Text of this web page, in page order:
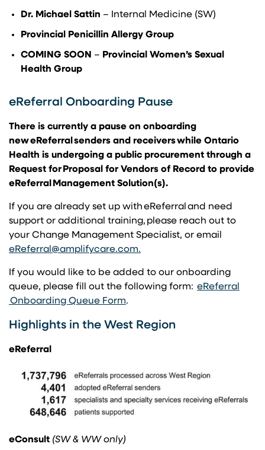
Dr. Michael Sattin – Internal Medicine (SW)
Provincial Penicillin Allergy Group
COMING SOON – Provincial Women’s Sexual
Health Group
eReferral Onboarding Pause
There is currently a pause on onboarding
new eReferral senders and receivers while Ontario
Health is undergoing a public procurement through a
Request for Proposal for Vendors of Record to provide
eReferral Management Solution(s).
If you are already set up with eReferral and need
support or additional training, please reach out to
your Change Management Specialist, or email
eReferral@amplifycare.com(opens in a new tab)
.
If you would like to be added to our onboarding
queue, please fill out the following form: ​ eReferral
(opens in a new tab)
Onboarding Queue Form(opens in a new tab)
​.
Highlights in the West Region
eReferral
eConsult (SW & WW only)